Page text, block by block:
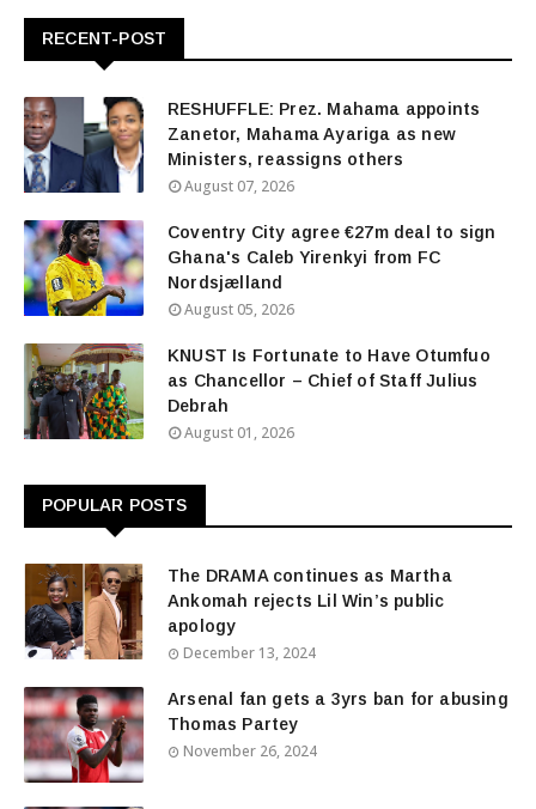
RECENT-POST
RESHUFFLE: Prez. Mahama appoints
Zanetor, Mahama Ayariga as new
Ministers, reassigns others
August 07, 2026
Coventry City agree €27m deal to sign
Ghana's Caleb Yirenkyi from FC
Nordsjælland
August 05, 2026
KNUST Is Fortunate to Have Otumfuo
as Chancellor – Chief of Staff Julius
Debrah
August 01, 2026
POPULAR POSTS
The DRAMA continues as Martha
Ankomah rejects Lil Win’s public
apology
December 13, 2024
Arsenal fan gets a 3yrs ban for abusing
Thomas Partey
November 26, 2024